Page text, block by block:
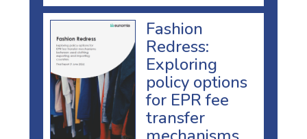
Fashion
Redress:
Exploring
policy options
for EPR fee
transfer